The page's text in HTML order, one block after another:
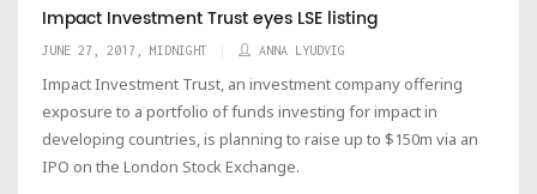
Impact Investment Trust eyes LSE listing
JUNE 27, 2017, MIDNIGHT ANNA LYUDVIG
Impact Investment Trust, an investment company offering
exposure to a portfolio of funds investing for impact in
developing countries, is planning to raise up to $150m via an
IPO on the London Stock Exchange.